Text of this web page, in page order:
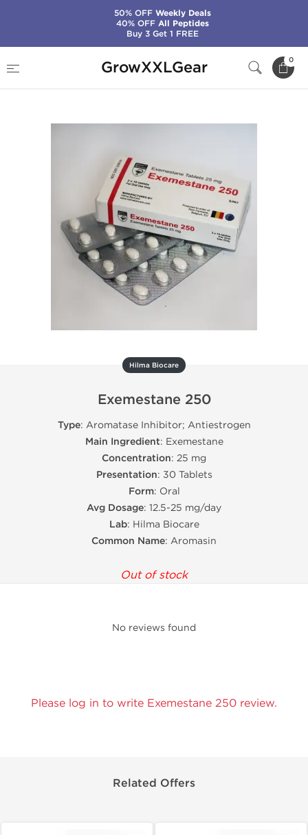
GrowXXLGear 0
Exemestane 250
Hilma Biocare
Exemestane 250
Type: Aromatase Inhibitor; Antiestrogen
Main Ingredient: Exemestane
Concentration: 25 mg
Presentation: 30 Tablets
Form: Oral
Avg Dosage: 12.5-25 mg/day
Lab: Hilma Biocare
Common Name: Aromasin
Out of stock
No reviews found
Please log in to write Exemestane 250 review.
Related Offers
50% OFFWeekly Deals
40% OFFAll Peptides
Buy 3 Get 1 FREE